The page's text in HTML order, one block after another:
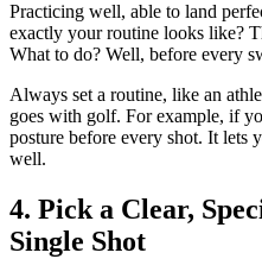
Practicing well, able to land
exactly your routine looks like?
What to do? Well, before every
Always set a routine, like an
goes with golf. For example, if
posture before every shot. It lets
well.
4. Pick a Clear,
Single Shot